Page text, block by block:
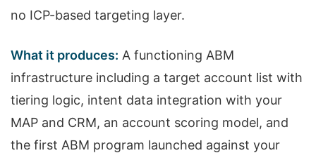
no ICP-based targeting layer.
What it produces: A functioning ABM
infrastructure including a target account list with
tiering logic, intent data integration with your
MAP and CRM, an account scoring model, and
the first ABM program launched against your